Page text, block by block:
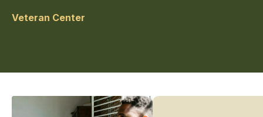
Veteran Center